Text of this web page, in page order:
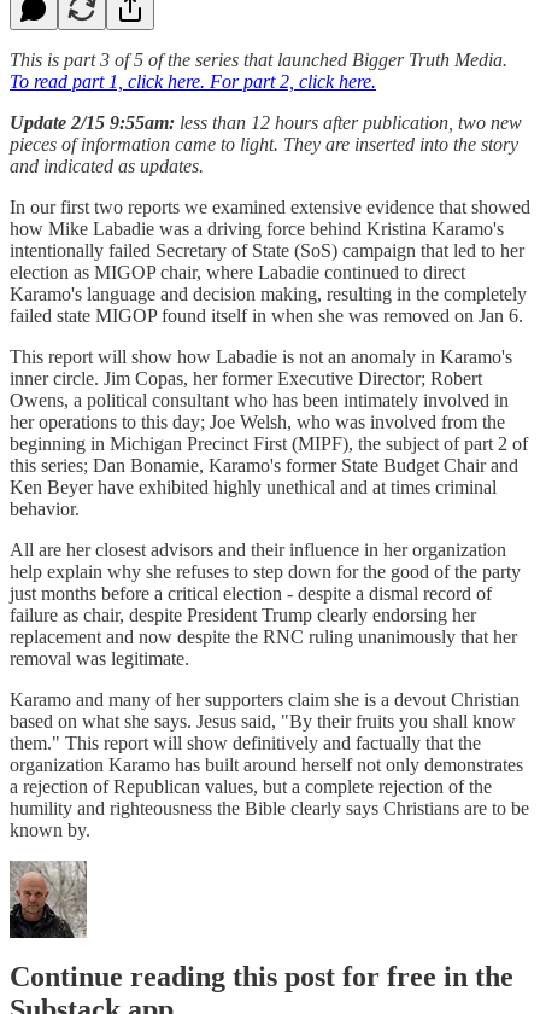
This is part 3 of 5 of the series that launched Bigger Truth Media.
To read part 1, click here. For part 2, click here.
Update 2/15 9:55am: less than 12 hours after publication, two new
pieces of information came to light. They are inserted into the story
and indicated as updates.
In our first two reports we examined extensive evidence that showed
how Mike Labadie was a driving force behind Kristina Karamo's
intentionally failed Secretary of State (SoS) campaign that led to her
election as MIGOP chair, where Labadie continued to direct
Karamo's language and decision making, resulting in the completely
failed state MIGOP found itself in when she was removed on Jan 6.
This report will show how Labadie is not an anomaly in Karamo's
inner circle. Jim Copas, her former Executive Director; Robert
Owens, a political consultant who has been intimately involved in
her operations to this day; Joe Welsh, who was involved from the
beginning in Michigan Precinct First (MIPF), the subject of part 2 of
this series; Dan Bonamie, Karamo's former State Budget Chair and
Ken Beyer have exhibited highly unethical and at times criminal
behavior.
All are her closest advisors and their influence in her organization
help explain why she refuses to step down for the good of the party
just months before a critical election - despite a dismal record of
failure as chair, despite President Trump clearly endorsing her
replacement and now despite the RNC ruling unanimously that her
removal was legitimate.
Karamo and many of her supporters claim she is a devout Christian
based on what she says. Jesus said, "By their fruits you shall know
them." This report will show definitively and factually that the
organization Karamo has built around herself not only demonstrates
a rejection of Republican values, but a complete rejection of the
humility and righteousness the Bible clearly says Christians are to be
known by.
Continue reading this post for free in the